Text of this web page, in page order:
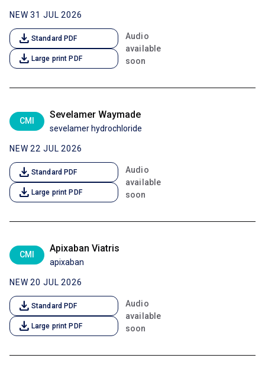
NEW 31 JUL 2026
download Standard PDF
download Large print PDF
Audio
available
soon
CMI
Sevelamer Waymade
sevelamer hydrochloride
NEW 22 JUL 2026
download Standard PDF
download Large print PDF
Audio
available
soon
CMI
Apixaban Viatris
apixaban
NEW 20 JUL 2026
download Standard PDF
download Large print PDF
Audio
available
soon